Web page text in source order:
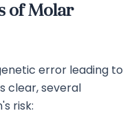
of Molar
error leading to
clear, several
risk: